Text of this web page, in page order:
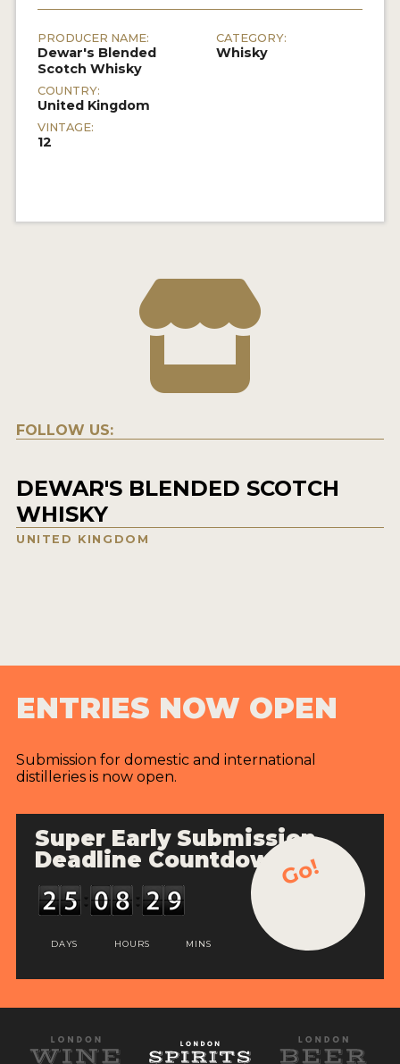
PRODUCER NAME:
Dewar's Blended
Scotch Whisky
COUNTRY:
United Kingdom
VINTAGE:
12
CATEGORY:
Whisky
FOLLOW US:
DEWAR'S BLENDED SCOTCH
WHISKY
UNITED KINGDOM
ENTRIES NOW OPEN
Submission for domestic and international
distilleries is now open.
Super Early Submission
Deadline Countdown
DAYS HOURS MINS
Go!